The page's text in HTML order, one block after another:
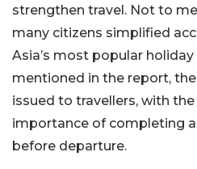
strengthen travel. Not to
many citizens simplified
Asia’s most popular
mentioned in the report,
issued to travellers, with
importance of completing
before departure.